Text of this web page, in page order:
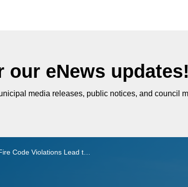
our eNews updates!
media releases, public notices, and council
Code Violations Lead to Fines for Local Rental Unit Manager